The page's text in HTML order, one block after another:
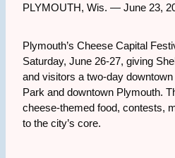
PLYMOUTH, Wis. — June 23,
Plymouth’s Cheese Capital
Saturday, June 26-27, giving
and visitors a two-day
Park and downtown Plymouth.
cheese-themed food, contests,
to the city’s core.